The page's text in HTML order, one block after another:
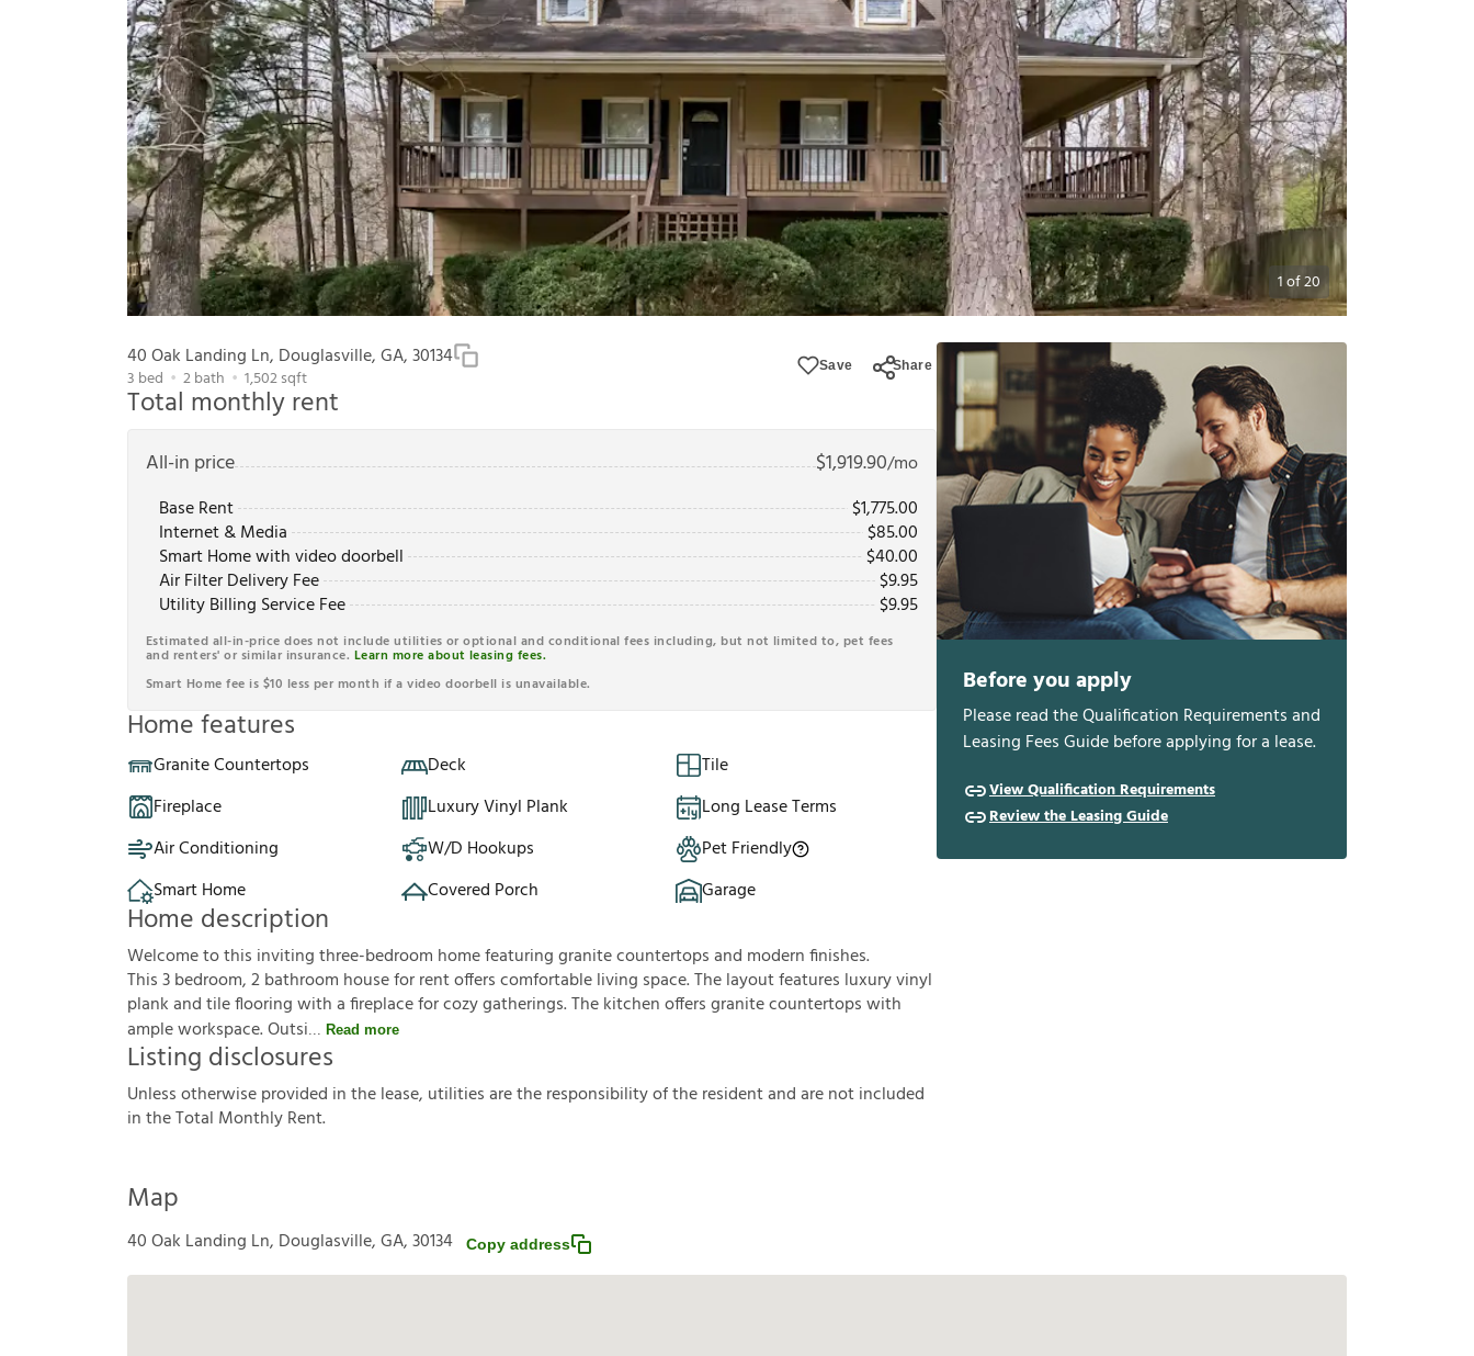
1of20
40 Oak Landing Ln, Douglasville, GA, 30134
3 bed 2bath 1,502sqft
Save Share
Total monthly rent
All-in price $1,919.90/mo
Base Rent
$1,775.00
Internet & Media
$85.00
Smart Home with video doorbell
$40.00
Air Filter Delivery Fee
$9.95
Utility Billing Service Fee
$9.95
Estimated all-in-price does not include utilities or optional and conditional fees including, but not limited to, pet fees
and renters' or similar insurance. Learn more about leasing fees.
Smart Home fee is $10 less per month if a video doorbell is unavailable.
Home features
Granite Countertops Deck
Tile
Fireplace
Luxury Vinyl Plank
Long Lease Terms
Air Conditioning
W/D Hookups
Pet Friendly
Smart Home
Covered Porch Garage
Home description
Welcome to this inviting three-bedroom home featuring granite countertops and modern finishes.
This 3 bedroom, 2 bathroom house for rent offers comfortable living space. The layout features luxury vinyl
plank and tile flooring with a fireplace for cozy gatherings. The kitchen offers granite countertops with
ample workspace. Outsi
Read more
Listing disclosures
Unlessotherwiseprovided inthelease, utilitiesaretheresponsibilityoftheresidentandarenotincluded
intheTotal MonthlyRent.
Before you apply
Please read the Qualification Requirements and
Leasing Fees Guide before applying for a lease.
View Qualification Requirements
Review the Leasing Guide
Map
40 Oak Landing Ln, Douglasville, GA, 30134 Copy address